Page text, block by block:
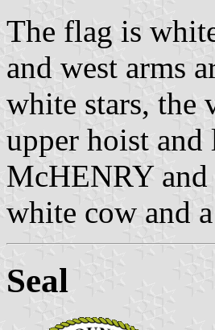
The flag is
and west arms
white stars, the
upper hoist
McHENRY
white cow and
Seal